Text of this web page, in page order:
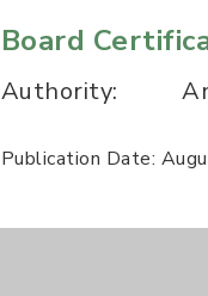
Board
Authority:
Publication Date: